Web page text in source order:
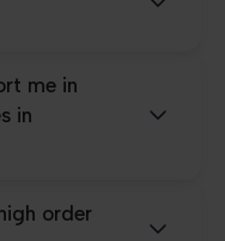
me in
in
order